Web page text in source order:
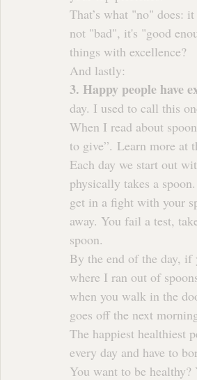
That’s what "no" does:
not "bad", it's "good
things with excellence?
And lastly:
3. Happy people have
day. I used to call this
When I read about
to give”. Learn more at
Each day we start out
physically takes a
get in a fight with your
away. You fail a test,
spoon.
By the end of the day, if
where I ran out of
when you walk in the
goes off the next
The happiest healthiest
every day and have to
You want to be